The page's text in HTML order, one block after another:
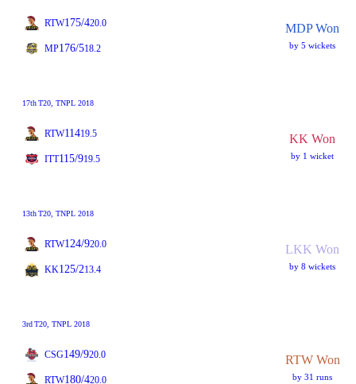
RTW175/420.0 MDP Won
by 5 wickets
MP176/518.2
17thT20 , TNPL 2018
RTW11419.5 KK Won
by 1 wicket
ITT115/919.5
13thT20 , TNPL 2018
RTW124/920.0 LKK Won
by 8 wickets
KK125/213.4
3rdT20 , TNPL 2018
CSG149/920.0 RTW Won
by 31 runs
RTW180/420.0